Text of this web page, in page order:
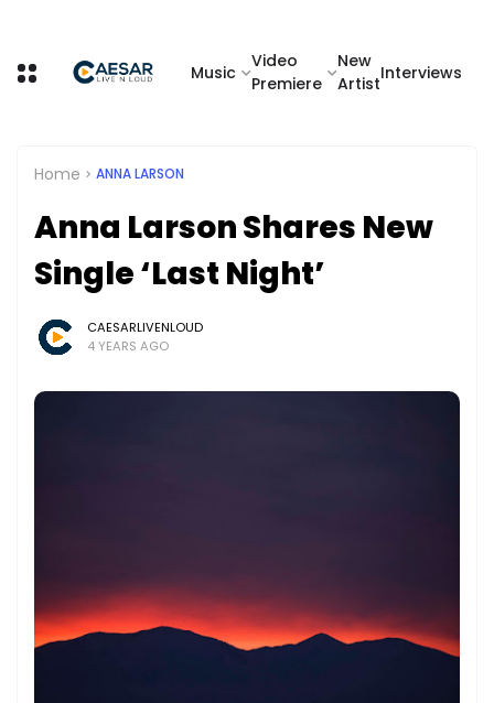
Music
Video
Premiere
New
Artist
Interviews
Home ANNA LARSON
Anna Larson Shares New
Single ‘Last Night’
CAESARLIVENLOUD
4 YEARS AGO